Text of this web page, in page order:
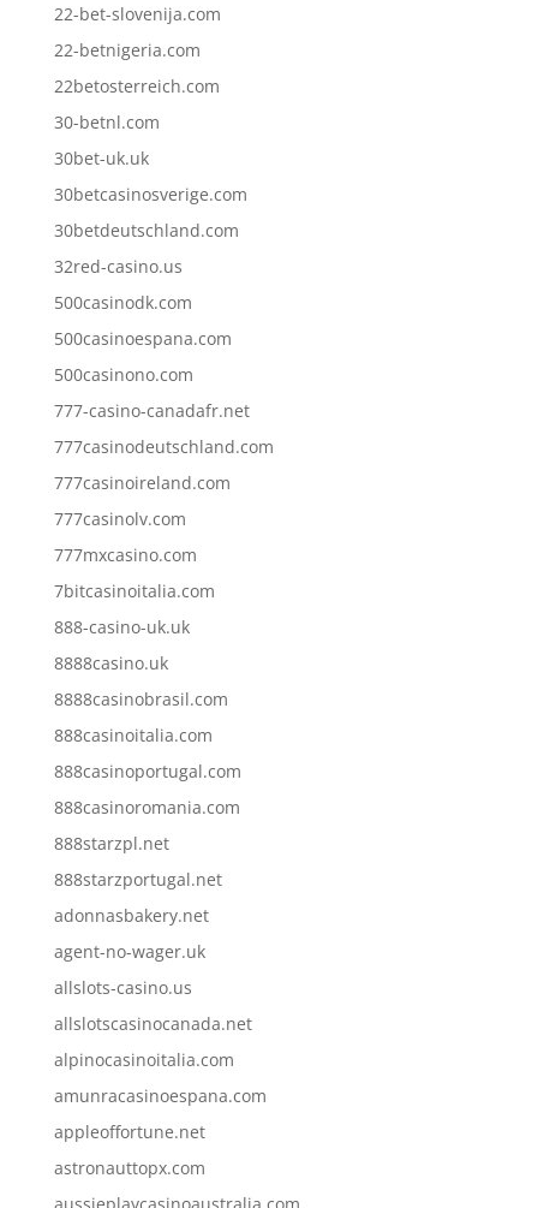
22-bet-slovenija.com
22-betnigeria.com
22betosterreich.com
30-betnl.com
30bet-uk.uk
30betcasinosverige.com
30betdeutschland.com
32red-casino.us
500casinodk.com
500casinoespana.com
500casinono.com
777-casino-canadafr.net
777casinodeutschland.com
777casinoireland.com
777casinolv.com
777mxcasino.com
7bitcasinoitalia.com
888-casino-uk.uk
8888casino.uk
8888casinobrasil.com
888casinoitalia.com
888casinoportugal.com
888casinoromania.com
888starzpl.net
888starzportugal.net
adonnasbakery.net
agent-no-wager.uk
allslots-casino.us
allslotscasinocanada.net
alpinocasinoitalia.com
amunracasinoespana.com
appleoffortune.net
astronauttopx.com